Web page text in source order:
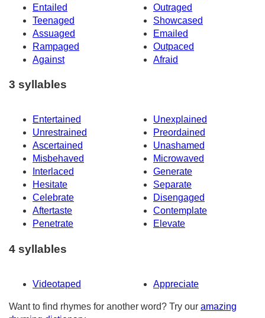
Entailed
Outraged
Teenaged
Showcased
Assuaged
Emailed
Rampaged
Outpaced
Against
Afraid
3 syllables
Entertained
Unexplained
Unrestrained
Preordained
Ascertained
Unashamed
Misbehaved
Microwaved
Interlaced
Generate
Hesitate
Separate
Celebrate
Disengaged
Aftertaste
Contemplate
Penetrate
Elevate
4 syllables
Videotaped Appreciate
Want to find rhymes for another word? Try our amazing